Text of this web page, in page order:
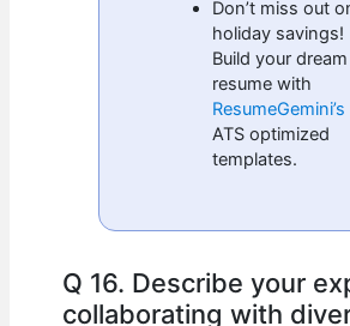
Don’t miss out
holiday savings!
Build your dream
resume with
ResumeGemini’s
ATS optimized
templates.
Q 16. Describe your
collaborating with